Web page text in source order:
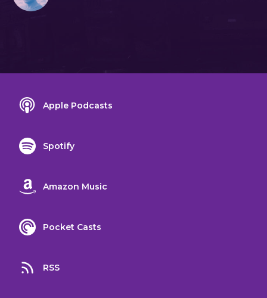
Apple Podcasts
Spotify
Amazon Music
Pocket Casts
RSS